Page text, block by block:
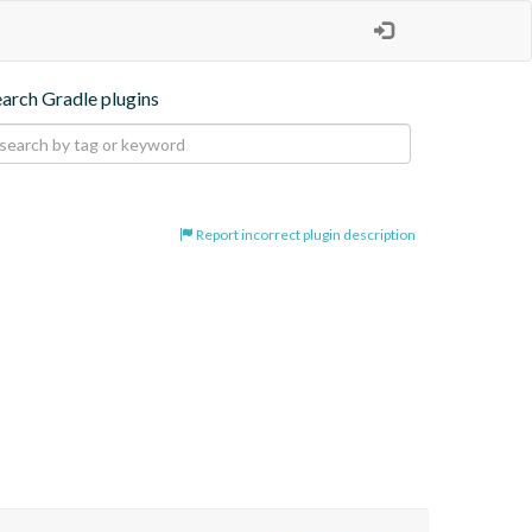
Gradle plugins
Report incorrect plugin description